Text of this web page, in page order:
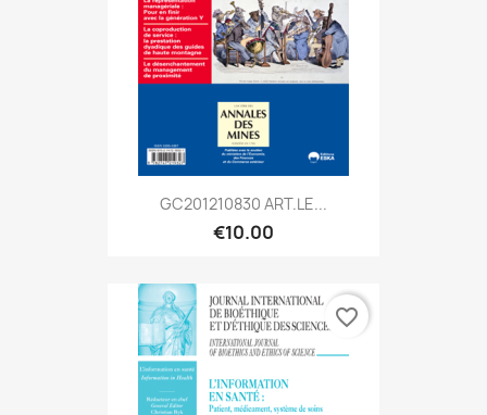
GC201210830 ART.LE...
€10.00
favorite_border